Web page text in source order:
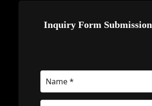
Inquiry Form Submission